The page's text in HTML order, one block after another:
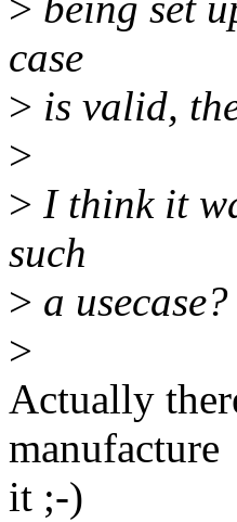
case
> is valid,
>
> I think it
such
> a usecase?
>
Actually
manufacture
it ;-)